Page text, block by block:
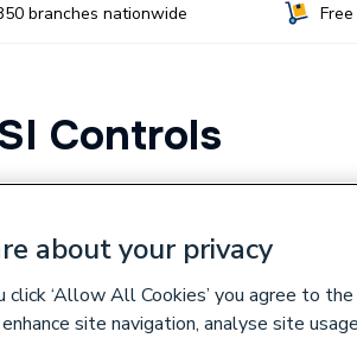
branches nationwide
Controls
Please select your collection branch...
about your privacy
click ‘Allow All Cookies’ you agree to
site navigation, analyse site